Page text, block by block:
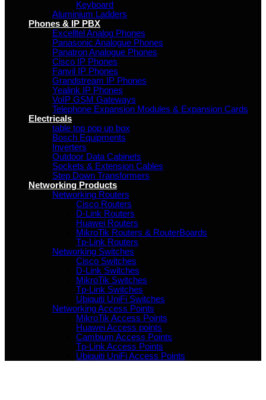
Keyboard
Aluminium Ladders
Phones & IP PBX
Excelltel Analog Phones
Panasonic Analogue Phones
Panatron Analogue Phones
Cisco IP Phones
Fanvil IP Phones
Grandstream IP Phones
Yealink IP Phones
VoIP GSM Gateways
Telephone Expansion Modules & Expansion Cards
Electricals
table top pop up box
Bosch Equipments
Inverters
Outdoor Data Cabinets
Sockets & Extension Cables
Step Down Transformers
Networking Products
Networking Routers
Cisco Routers
D-Link Routers
Huawei Routers
MikroTik Routers & RouterBoards
Tp-Link Routers
Networking Switches
Cisco Switches
D-Link Switches
MikroTik Switches
Tp-Link Switches
Ubiquiti UniFi Switches
Networking Access Points
MikroTik Access Points
Huawei Access points
Cambium Access Points
Tp-Link Access Points
Ubiquiti UniFi Access Points